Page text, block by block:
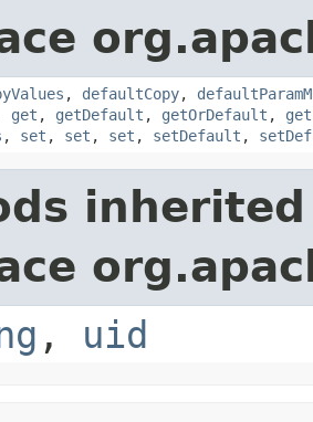
, defaultCopy,
get , getDefault , getOrDefault ,
, set , set , set , setDefault ,
, uid